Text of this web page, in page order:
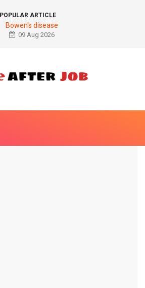
POPULAR ARTICLE
Bowen's disease
09 Aug 2026